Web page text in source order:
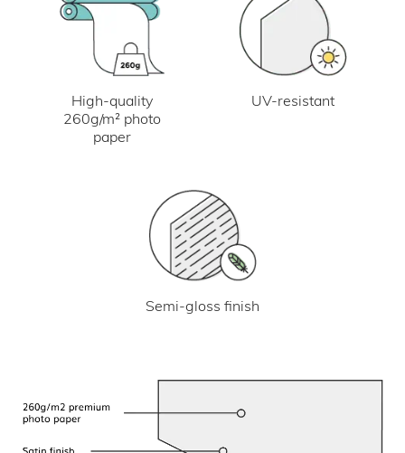
High-quality
260g/m² photo
paper
UV-resistant
Semi-gloss finish